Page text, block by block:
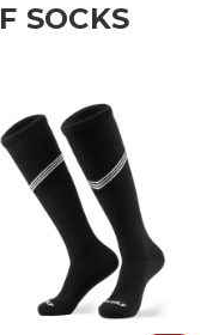
SOCKS